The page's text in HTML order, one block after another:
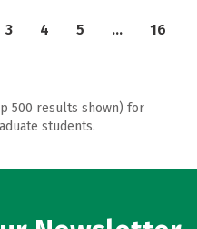
3 4 5 … 16
500 results shown) for
students.